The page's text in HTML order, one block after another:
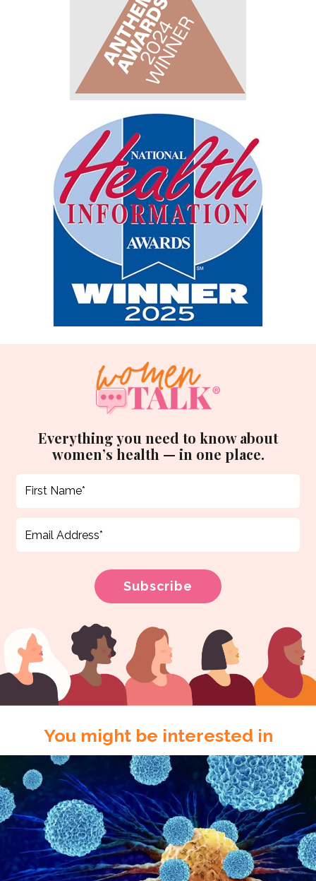
Everything you need to know about
women’s health — in one place.
You might be interested in